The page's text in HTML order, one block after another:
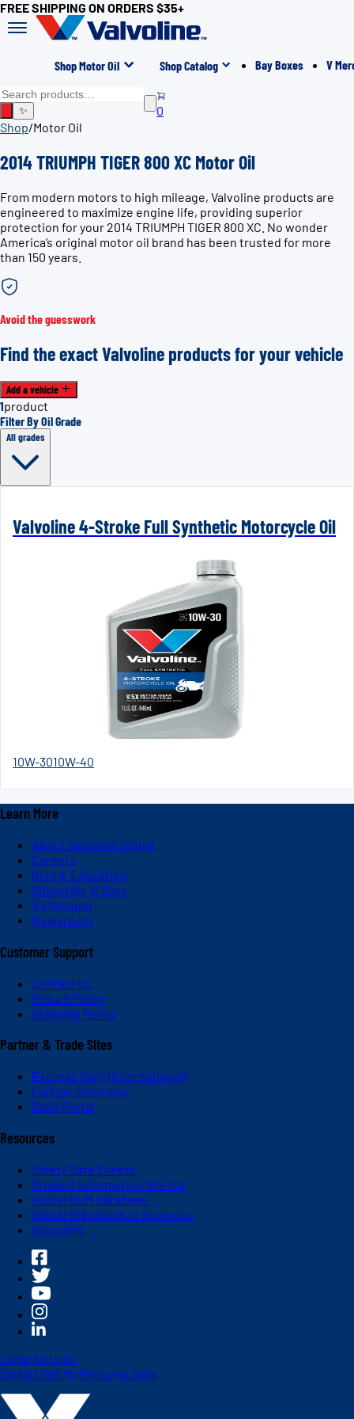
FREE SHIPPING ON ORDERS $35+
Shop Motor Oil Shop Catalog Bay Boxes V
✨
0
Shop/Motor Oil
2014 TRIUMPH TIGER 800 XC Motor Oil
From modern motors to high mileage, Valvoline products are
engineered to maximize engine life, providing superior
protection for your 2014 TRIUMPH TIGER 800 XC. No wonder
America’s original motor oil brand has been trusted for more
than 150 years.
Avoid the guesswork
Find the exact Valvoline products for your vehicle
Add a vehicle
1product
Filter By Oil Grade
All grades
Valvoline 4-Stroke Full Synthetic Motorcycle Oil
10W-3010W-40
Learn More
About Valvoline Global
Careers
Blog & Education
Subscribe & Save
V-Platinum
Newsroom
Customer Support
Contact Us
Return Policy
Shipping Policy
Partner & Trade Sites
Express Care (International)
Partner Solutions
Dash Portal
Resources
Safety Data Sheets
Product Information Sheets
Global OEM Database
Global Standards of Business
Suppliers
Legal Notices
Do Not Sell My Personal Data